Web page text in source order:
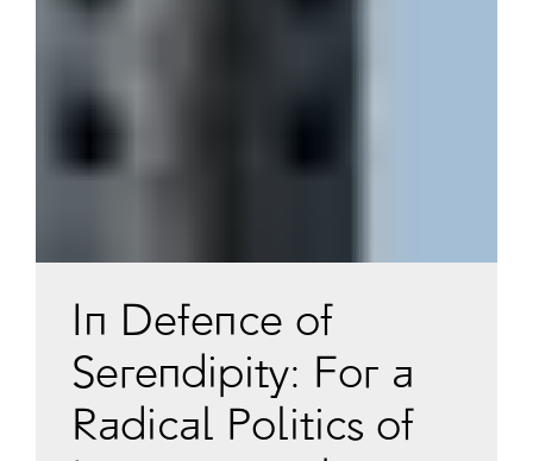
In Defence of
Serendipity: For a
Radical Politics of